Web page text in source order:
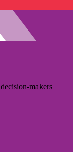
makers